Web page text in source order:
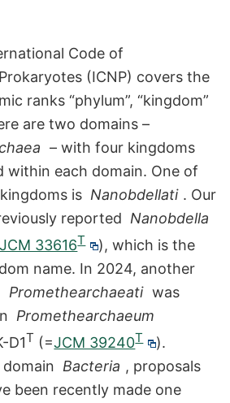
Code of
(ICNP) covers the
ranks “phylum”, “kingdom”
are two domains –
– with four kingdoms
within each domain. One of
is Nanobdellati . Our
reported Nanobdella
JCM 33616T
), which is the
name. In 2024, another
Promethearchaeati was
Promethearchaeum
D1T (=JCM 39240T
).
Bacteria , proposals
been recently made one